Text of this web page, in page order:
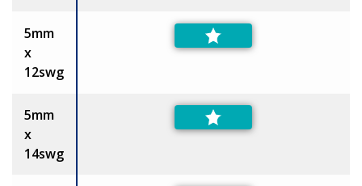
5mm
x
12swg
5mm
x
14swg